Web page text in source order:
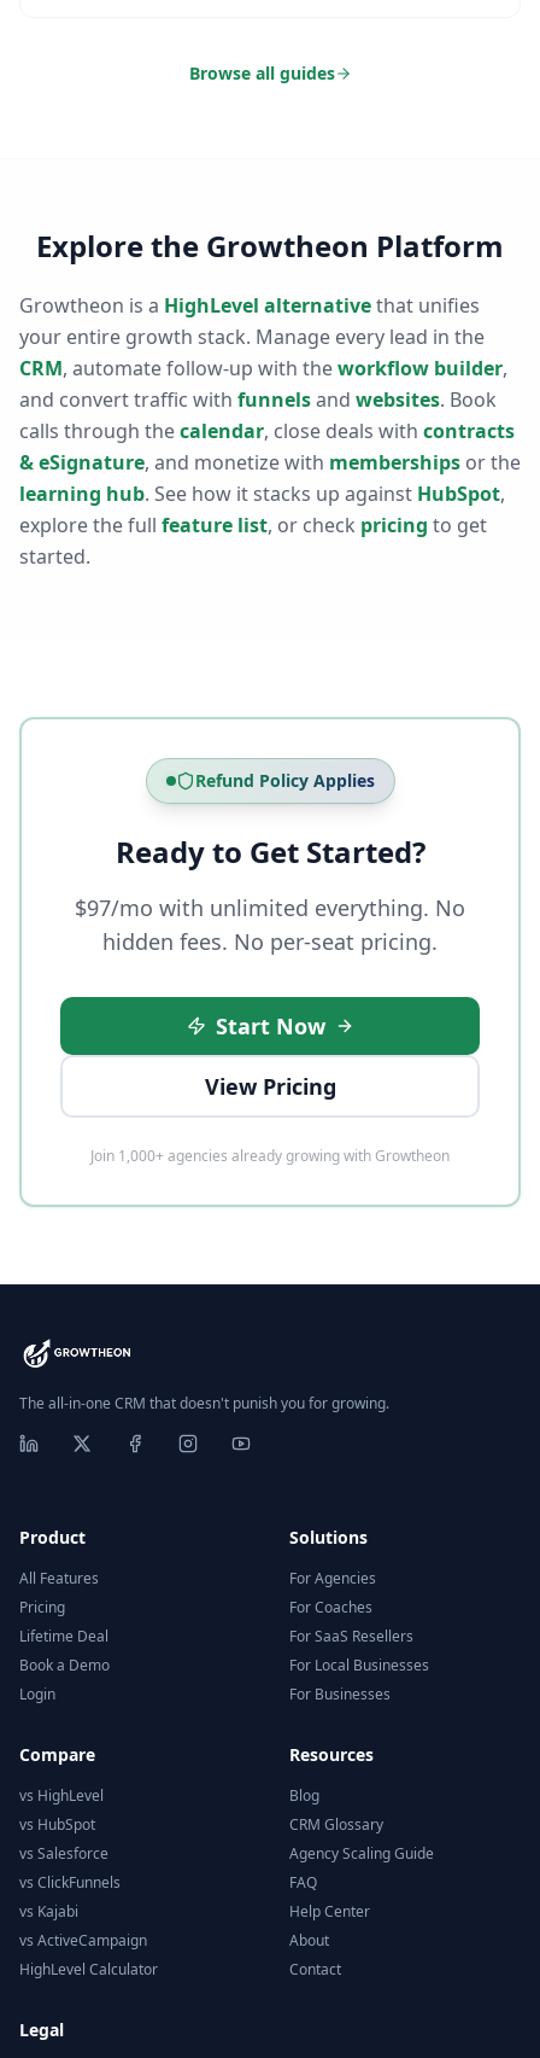
Browse all guides
Explore the Growtheon Platform
Growtheon is a HighLevel alternativethat unifies
your entire growth stack. Manage every lead in the
CRM, automate follow-up with theworkflow builder,
and convert traffic with funnelsand websites. Book
calls through thecalendar, close deals with contracts
& eSignature, and monetize with memberships or the
learning hub. See how it stacks up against HubSpot,
explore the full feature list, or check pricing to get
started.
Refund Policy Applies
Ready to Get Started?
$97/mo with unlimited everything. No
hidden fees. No per-seat pricing.
Start Now
View Pricing
Join 1,000+ agencies already growing with Growtheon
The all-in-one CRM that doesn't punish you for growing.
Product
All Features
Pricing
Lifetime Deal
Book a Demo
Login
Solutions
For Agencies
For Coaches
For SaaS Resellers
For Local Businesses
For Businesses
Compare
vs HighLevel
vs HubSpot
vs Salesforce
vs ClickFunnels
vs Kajabi
vs ActiveCampaign
HighLevel Calculator
Resources
Blog
CRM Glossary
Agency Scaling Guide
FAQ
Help Center
About
Contact
Legal